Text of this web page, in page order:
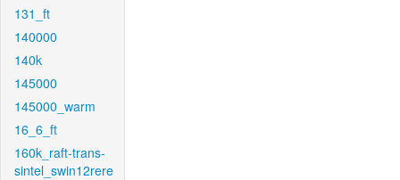
131_ft
140000
140k
145000
145000_warm
16_6_ft
160k_raft-trans-
sintel_swin12rere